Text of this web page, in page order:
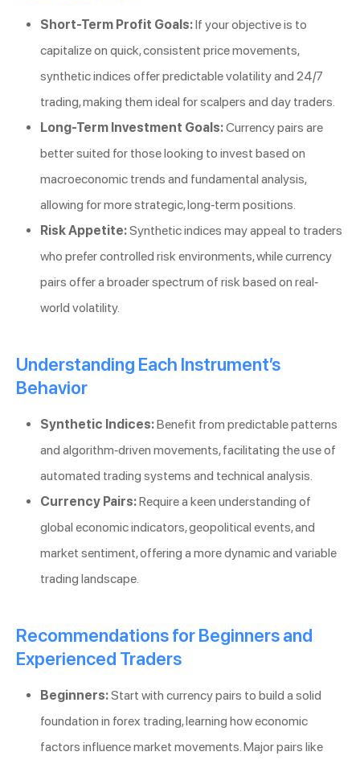
Short-Term Profit Goals:If your objective is to
capitalize on quick, consistent price movements,
synthetic indices offer predictable volatility and 24/7
trading, making them ideal for scalpers and day traders.
Long-Term Investment Goals:Currency pairs are
better suited for those looking to invest based on
macroeconomic trends and fundamental analysis,
allowing for more strategic, long-term positions.
Risk Appetite:Synthetic indices may appeal to traders
who prefer controlled risk environments, while currency
pairs offer a broader spectrum of risk based on real-
world volatility.
Understanding Each Instrument’s
Behavior
Synthetic Indices:Benefit from predictable patterns
and algorithm-driven movements, facilitating the use of
automated trading systems and technical analysis.
Currency Pairs:Require a keen understanding of
global economic indicators, geopolitical events, and
market sentiment, offering a more dynamic and variable
trading landscape.
Recommendations for Beginners and
Experienced Traders
Beginners:Start with currency pairs to build a solid
foundation in forex trading, learning how economic
factors influence market movements. Major pairs like